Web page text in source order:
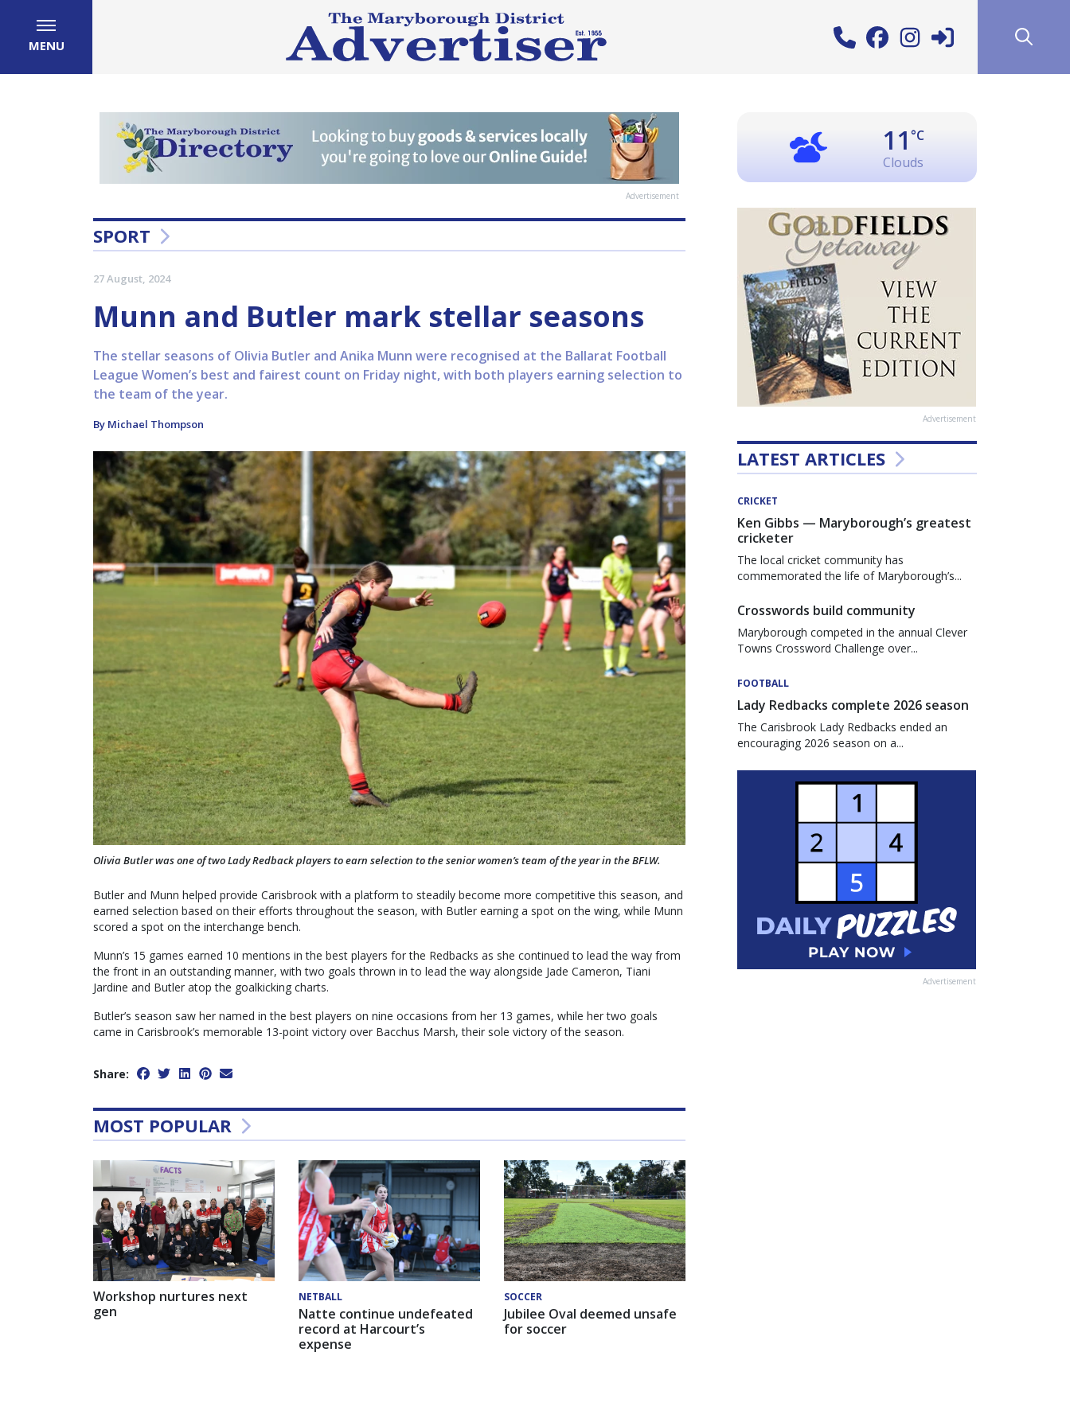
MENU
Advertisement
SPORT
27 August, 2024
Munn and Butler mark stellar seasons
The stellar seasons of Olivia Butler and Anika Munn were recognised at the Ballarat Football
League Women’s best and fairest count on Friday night, with both players earning selection to
the team of the year.
By Michael Thompson
Olivia Butler was one of two Lady Redback players to earn selection to the senior women’s team of the year in the BFLW.
Butler and Munn helped provide Carisbrook with a platform to steadily become more competitive this season, and
earned selection based on their efforts throughout the season, with Butler earning a spot on the wing, while Munn
scored a spot on the interchange bench.
Munn’s 15 games earned 10 mentions in the best players for the Redbacks as she continued to lead the way from
the front in an outstanding manner, with two goals thrown in to lead the way alongside Jade Cameron, Tiani
Jardine and Butler atop the goalkicking charts.
Butler’s season saw her named in the best players on nine occasions from her 13 games, while her two goals
came in Carisbrook’s memorable 13-point victory over Bacchus Marsh, their sole victory of the season.
Share:
MOST POPULAR
Workshop nurtures next
gen
NETBALL
Natte continue undefeated
record at Harcourt’s
expense
SOCCER
Jubilee Oval deemed unsafe
for soccer
11 °C
Clouds
Advertisement
LATEST ARTICLES
CRICKET
Ken Gibbs — Maryborough’s greatest
cricketer
The local cricket community has
commemorated the life of Maryborough’s...
Crosswords build community
Maryborough competed in the annual Clever
Towns Crossword Challenge over...
FOOTBALL
Lady Redbacks complete 2026 season
The Carisbrook Lady Redbacks ended an
encouraging 2026 season on a...
Advertisement